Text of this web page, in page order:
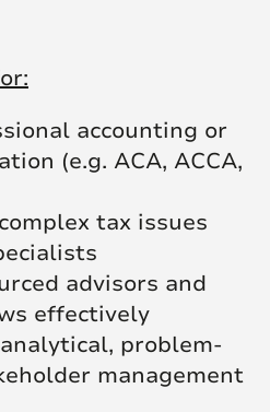
accounting or
(e.g. ACA, ACCA,
tax issues
advisors and
effectively
problem-
management